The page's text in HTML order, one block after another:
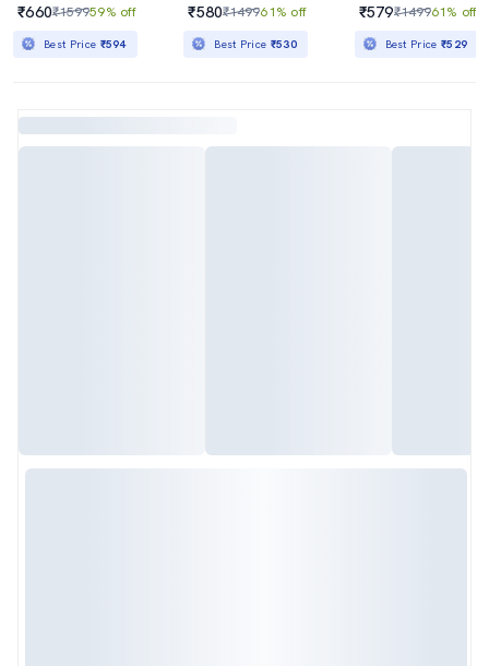
₹660₹159959% off
Best Price ₹594
₹580₹149961% off
Best Price ₹530
₹579₹149961% off
Best Price₹529